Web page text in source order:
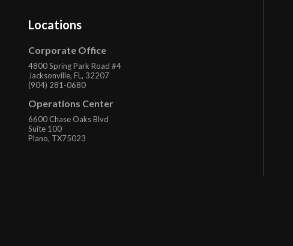
Locations
Corporate Office
4800 Spring Park Road #4
Jacksonville, FL, 32207
(904) 281-0680
Operations Center
6600 Chase Oaks Blvd
Suite 100
Plano, TX75023